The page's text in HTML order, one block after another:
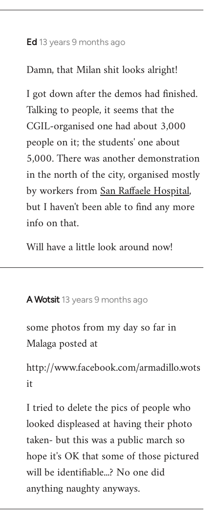
Ed 13 years 9 months ago
In
to
by
libcom.org
Damn, that Milan shit looks alright!
I got down after the demos had finished.
Talking to people, it seems that the
CGIL-organised one had about 3,000
people on it; the students' one about
5,000. There was another demonstration
in the north of the city, organised mostly
by workers fromSan Raffaele Hospital,
but I haven't been able to find any more
info on that.
Will have a little look around now!
A Wotsit 13 years 9 months ago
In
to
Welcome
libcom.org
some photos from my day so far in
Malaga posted at
http://www.facebook.com/armadillo.wots
it
I tried to delete the pics of people who
looked displeased at having their photo
taken- but this was a public march so
hope it's OK that some of those pictured
will be identifiable...? No one did
anything naughty anyways.